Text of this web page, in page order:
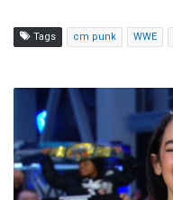
Tags cm punk WWE
Is
Surreal
To